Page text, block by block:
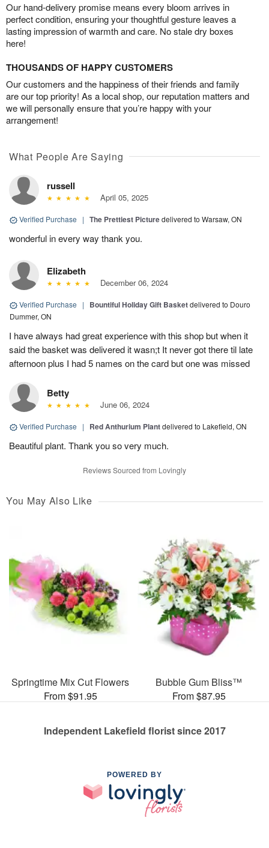
Our hand-delivery promise means every bloom arrives in
perfect condition, ensuring your thoughtful gesture leaves a
lasting impression of warmth and care. No stale dry boxes
here!
THOUSANDS OF HAPPY CUSTOMERS
Our customers and the happiness of their friends and family
are our top priority! As a local shop, our reputation matters and
we will personally ensure that you’re happy with your
arrangement!
What People Are Saying
russell
April 05, 2025
Verified Purchase | The Prettiest Picturedelivered to Warsaw, ON
wonderful in every way thank you.
Elizabeth
December 06, 2024
Verified Purchase | Bountiful Holiday Gift Basketdelivered to Douro
Dummer, ON
I have always had great experience with this shop but when it
said the basket was delivered it wasn;t It never got there til late
afternoon plus I had 5 names on the card but one was missed
Betty
June 06, 2024
Verified Purchase | Red Anthurium Plantdelivered to Lakefield, ON
Beautiful plant. Thank you so very much.
Reviews Sourced from Lovingly
You May Also Like
Springtime Mix Cut Flowers
From $91.95
Bubble Gum Bliss™
From $87.95
Independent Lakefield florist since 2017
POWERED BY